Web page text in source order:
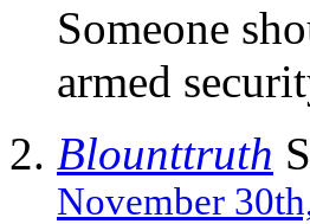
Someone
armed
Blounttruth
November